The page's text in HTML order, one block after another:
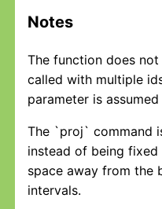
Notes
The function does
called with multiple
parameter is
The `proj` command
instead of being
space away from the
intervals.